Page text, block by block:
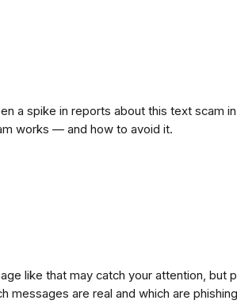
a spike in reports about this text scam
works — and how to avoid it.
like that may catch your attention, but
messages are real and which are phishing